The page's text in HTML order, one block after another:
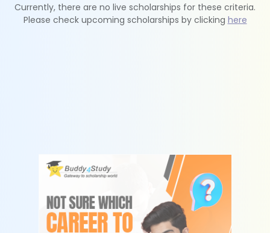
Currently, there are no live scholarships for these criteria.
Please check upcoming scholarships by clicking here